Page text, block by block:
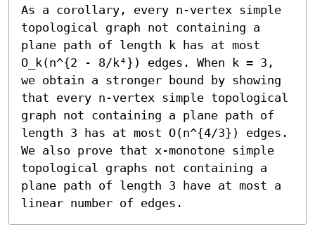
As a corollary, every n-vertex simple
topological graph not containing a
plane path of length k has at most
O_k(n^{2 - 8/k⁴}) edges. When k = 3,
we obtain a stronger bound by showing
that every n-vertex simple topological
graph not containing a plane path of
length 3 has at most O(n^{4/3}) edges.
We also prove that x-monotone simple
topological graphs not containing a
plane path of length 3 have at most a
linear number of edges.